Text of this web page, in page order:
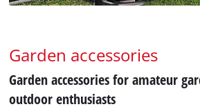
Garden accessories
Garden accessories for amateur
outdoor enthusiasts